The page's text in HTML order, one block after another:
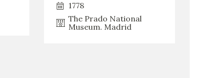
1778
The Prado National
Museum. Madrid